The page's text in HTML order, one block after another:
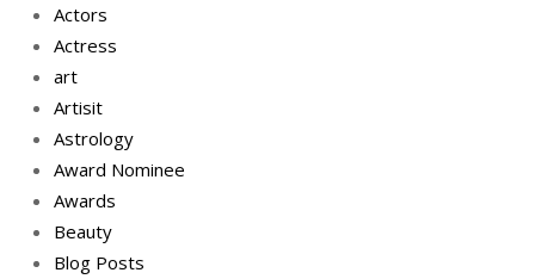
Actors
Actress
art
Artisit
Astrology
Award Nominee
Awards
Beauty
Blog Posts